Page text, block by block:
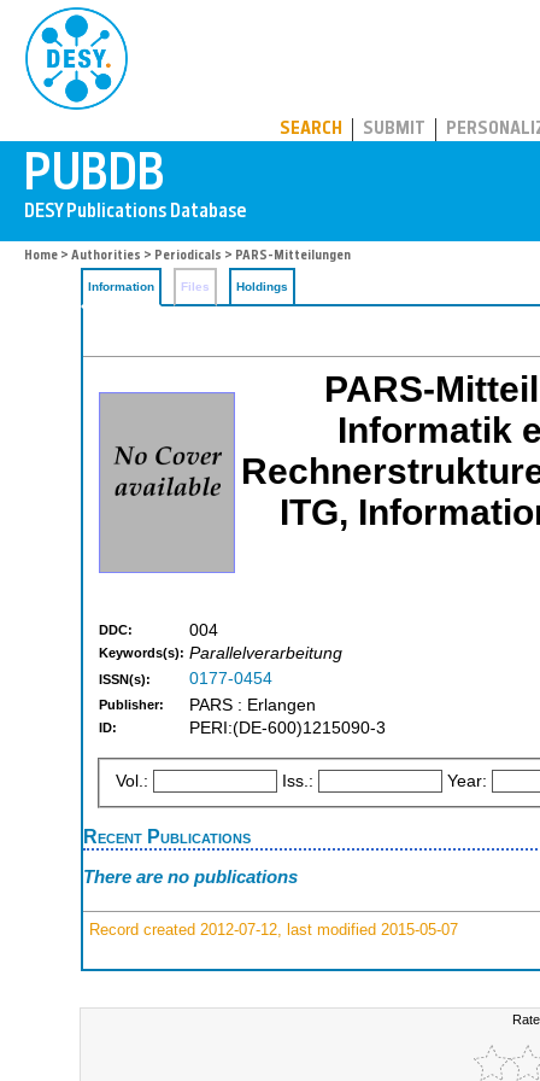
SEARCH SUBMIT
Home > Authorities > Periodicals > PARS-Mitteilungen
Information Files Holdings
PARS-
Informatik
ITG,
DDC: 004
Keywords(s): Parallelverarbeitung
ISSN(s): 0177-0454
Publisher: PARS : Erlangen
ID: PERI:(DE-600)1215090-3
Vol.: Iss.: Year:
Recent Publications
There are no publications
Record created 2012-07-12, last modified 2015-05-07